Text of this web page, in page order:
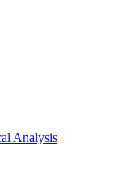
Analysis